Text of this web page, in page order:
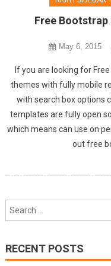
Free
May 6, 2015
If you are looking for
themes with fully mobile
with search box options
templates are fully open
which means can use on
out free
RECENT POSTS